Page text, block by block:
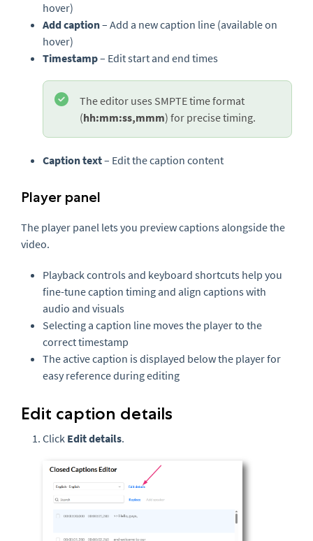
hover)
Add caption– Add a new caption line (available on
hover)
Timestamp– Edit start and end times
The editor uses SMPTE time format
(hh:mm:ss,mmm) for precise timing.
Caption text– Edit the caption content
Player panel
The player panel lets you preview captions alongside the
video.
Playback controls and keyboard shortcuts help you
fine-tune caption timing and align captions with
audio and visuals
Selecting a caption line moves the player to the
correct timestamp
The active caption is displayed below the player for
easy reference during editing
Edit caption details
Click Edit details.